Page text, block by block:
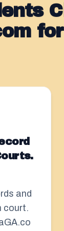
and
court.